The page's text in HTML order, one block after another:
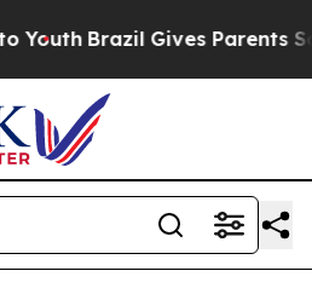
Brazil Gives Parents